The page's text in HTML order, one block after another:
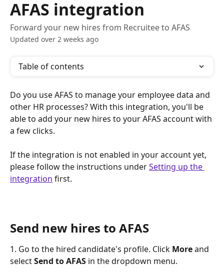
AFAS integration
Forward your new hires from Recruitee to AFAS
Updated over 2 weeks ago
Table of contents
Do you use AFAS to manage your employee data and
other HR processes? With this integration, you'll be
able to add your new hires to your AFAS account with
a few clicks.
If the integration is not enabled in your account yet,
please follow the instructions under Setting up the
integration first.
Send new hires to AFAS
1. Go to the hired candidate's profile. Click More and
select Send to AFAS in the dropdown menu.